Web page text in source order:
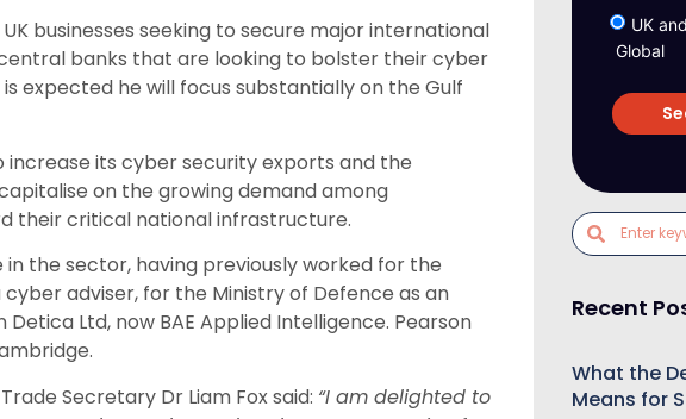
businesses seeking to secure major international
banks that are looking to bolster their cyber
expected he will focus substantially on the Gulf
increase its cyber security exports and the
on the growing demand among
their critical national infrastructure.
the sector, having previously worked for the
adviser, for the Ministry of Defence as an
Ltd, now BAE Applied Intelligence. Pearson
Secretary Dr Liam Fox said: “I am delighted to
UK
Global
Recent
What the
Means for